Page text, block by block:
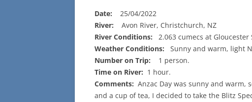
Date: 25/04/2022
River: Avon River, Christchurch, NZ
River Conditions: 2.063 cumecs at
Weather Conditions: Sunny and warm, light
Number on Trip: 1 person.
Time on River: 1 hour.
Comments: Anzac Day was sunny and warm,
and a cup of tea, I decided to take the Blitz